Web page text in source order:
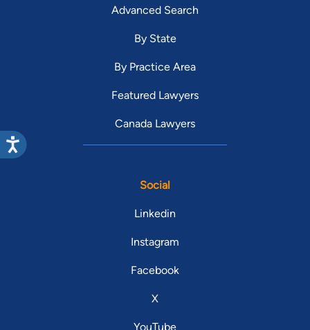
Advanced Search
By State
By Practice Area
Featured Lawyers
Canada Lawyers
Social
Linkedin
Instagram
Facebook
X
YouTube